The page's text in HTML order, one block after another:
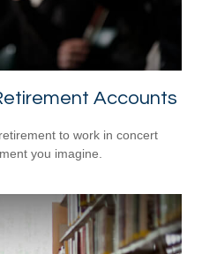
Accounts
to work in concert
you imagine.